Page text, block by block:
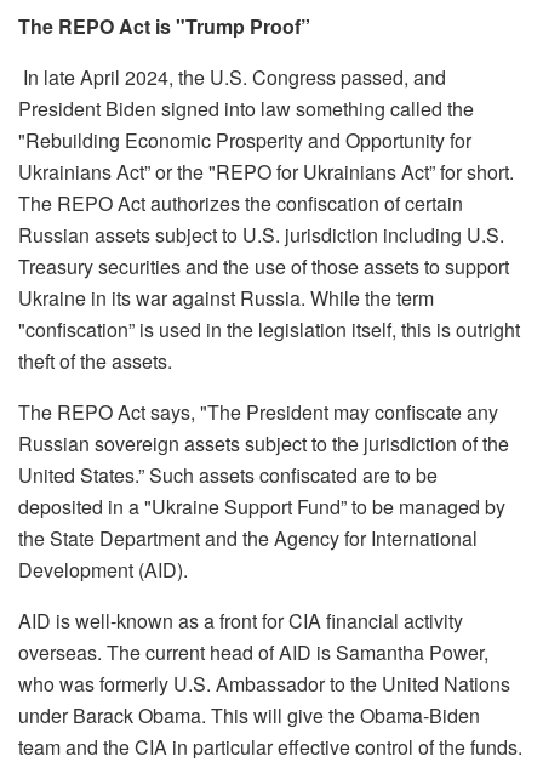
The REPO Act is "Trump Proof”
In late April 2024, the U.S. Congresspassed, and
President Biden signed into law something called the
"Rebuilding Economic Prosperity and Opportunity for
Ukrainians Act” or the "REPO for Ukrainians Act” for short.
The REPO Act authorizes the confiscation of certain
Russian assets subject to U.S. jurisdiction including U.S.
Treasury securities and the use of those assets to support
Ukraine in its war against Russia. While the term
"confiscation” is used in the legislation itself, this is outright
theft of the assets.
The REPO Act says, "The President may confiscate any
Russian sovereign assets subject to the jurisdiction of the
United States.” Such assets confiscated are to be
deposited in a "Ukraine Support Fund” to be managed by
the State Department and the Agency for International
Development (AID).
AID is well-known as a front for CIA financial activity
overseas. The current head of AID is Samantha Power,
who was formerly U.S. Ambassador to the United Nations
under Barack Obama. This will give the Obama-Biden
team and the CIA in particular effective control of the funds.